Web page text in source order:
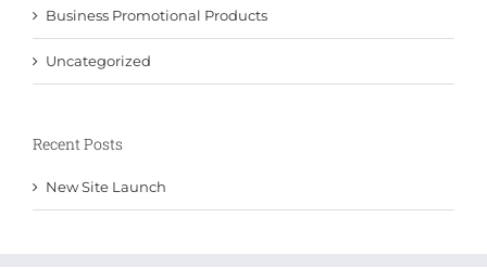
Business Promotional Products
Uncategorized
Recent Posts
New Site Launch